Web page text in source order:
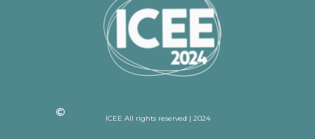
ICEE All rights reserved | 2024